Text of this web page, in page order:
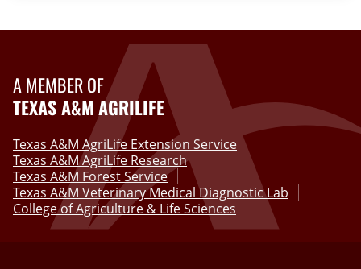
A MEMBER OF
TEXAS A&M AGRILIFE
Texas A&M AgriLife Extension Service
Texas A&M AgriLife Research
Texas A&M Forest Service
Texas A&M Veterinary Medical Diagnostic Lab
College of Agriculture & Life Sciences